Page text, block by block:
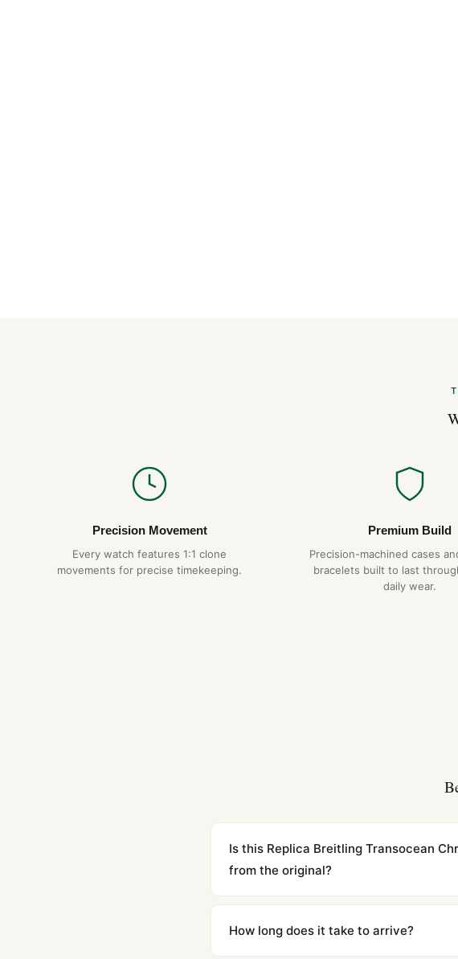
Precision Movement
Every watch features 1:1 clone
movements for precise timekeeping.
Premium Build
Precision-machined cases
bracelets built to last
daily wear.
Is this Replica Breitling Transocean
from the original?
superclone is identical to the authentic
How long does it take to arrive?